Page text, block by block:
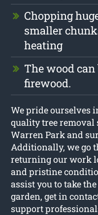
Chopping
smaller
heating
The wood
firewood.
We pride ourselves
quality tree
Warren Park and
Additionally, we go
returning our work
and pristine
assist you to take
garden, get in
support